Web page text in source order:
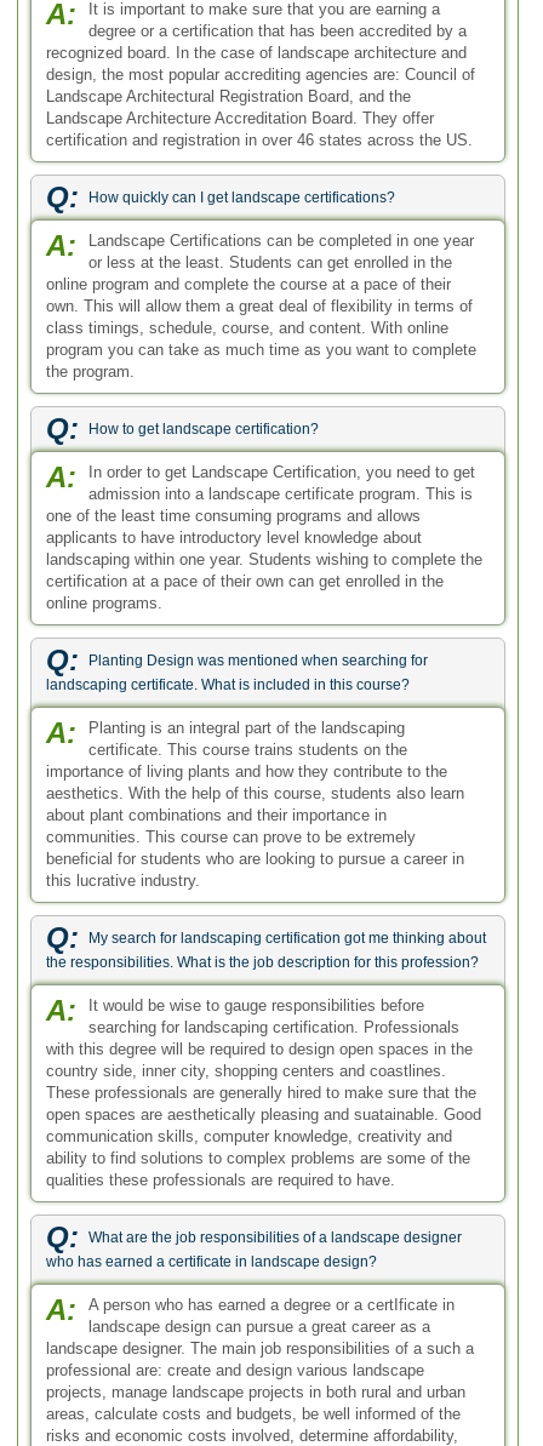
A:
It is important to make sure that you are earning a
degree or a certification that has been accredited by a
recognized board. In the case of landscape architecture and
design, the most popular accrediting agencies are: Council of
Landscape Architectural Registration Board, and the
Landscape Architecture Accreditation Board. They offer
certification and registration in over 46 states across the US.
Q: How quickly can I get landscape certifications?
A:
Landscape Certifications can be completed in one year
or less at the least. Students can get enrolled in the
online program and complete the course at a pace of their
own. This will allow them a great deal of flexibility in terms of
class timings, schedule, course, and content. With online
program you can take as much time as you want to complete
the program.
Q: How to get landscape certification?
A:
In order to get Landscape Certification, you need to get
admission into a landscape certificate program. This is
one of the least time consuming programs and allows
applicants to have introductory level knowledge about
landscaping within one year. Students wishing to complete the
certification at a pace of their own can get enrolled in the
online programs.
Q:
Planting Design was mentioned when searching for
landscaping certificate. What is included in this course?
A:
Planting is an integral part of the landscaping
certificate. This course trains students on the
importance of living plants and how they contribute to the
aesthetics. With the help of this course, students also learn
about plant combinations and their importance in
communities. This course can prove to be extremely
beneficial for students who are looking to pursue a career in
this lucrative industry.
Q:
My search for landscaping certification got me thinking about
the responsibilities. What is the job description for this profession?
A:
It would be wise to gauge responsibilities before
searching for landscaping certification. Professionals
with this degree will be required to design open spaces in the
country side, inner city, shopping centers and coastlines.
These professionals are generally hired to make sure that the
open spaces are aesthetically pleasing and suatainable. Good
communication skills, computer knowledge, creativity and
ability to find solutions to complex problems are some of the
qualities these professionals are required to have.
Q:
What are the job responsibilities of a landscape designer
who has earned a certificate in landscape design?
A:
A person who has earned a degree or a certIficate in
landscape design can pursue a great career as a
landscape designer. The main job responsibilities of a such a
professional are: create and design various landscape
projects, manage landscape projects in both rural and urban
areas, calculate costs and budgets, be well informed of the
risks and economic costs involved, determine affordability,